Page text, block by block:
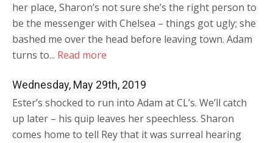
her place, Sharon’s not sure she’s the right person to
be the messenger with Chelsea – things got ugly; she
bashed me over the head before leaving town. Adam
turns to... Read more
Wednesday, May 29th, 2019
Ester’s shocked to run into Adam at CL’s. We’ll catch
up later – his quip leaves her speechless. Sharon
comes home to tell Rey that it was surreal hearing